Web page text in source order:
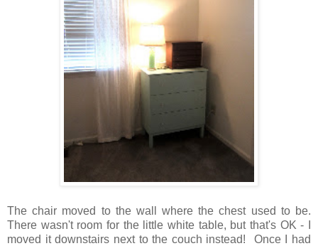
The chair moved to the wall where the chest used to be.
There wasn't room for the little white table, but that's OK - I
moved it downstairs next to the couch instead! Once I had